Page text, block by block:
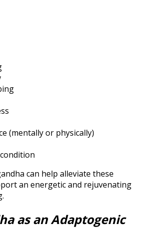
(mentally or physically)
can help alleviate these
an energetic and rejuvenating
as an Adaptogenic